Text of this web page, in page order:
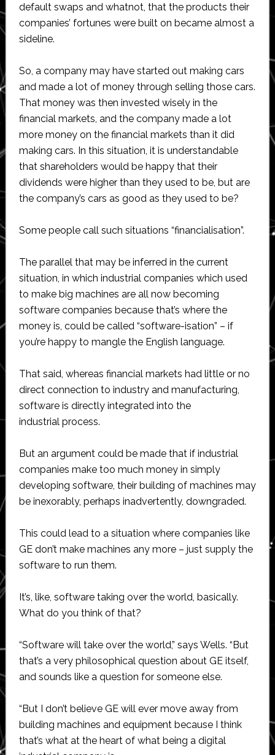
default swaps and whatnot, that the products their
companies’ fortunes were built on became almost a
sideline.
So, a company may have started out making cars
and made a lot of money through selling those cars.
That money was then invested wisely in the
financial markets, and the company made a lot
more money on the financial markets than it did
making cars. In this situation, it is understandable
that shareholders would be happy that their
dividends were higher than they used to be, but are
the company’s cars as good as they used to be?
Some people call such situations “financialisation”.
The parallel that may be inferred in the current
situation, in which industrial companies which used
to make big machines are all now becoming
software companies because that’s where the
money is, could be called “software-isation” – if
you’re happy to mangle the English language.
That said, whereas financial markets had little or no
direct connection to industry and manufacturing,
software is directly integrated into the
industrial process.
But an argument could be made that if industrial
companies make too much money in simply
developing software, their building of machines may
be inexorably, perhaps inadvertently, downgraded.
This could lead to a situation where companies like
GE don’t make machines any more – just supply the
software to run them.
It’s, like, software taking over the world, basically.
What do you think of that?
“Software will take over the world,” says Wells. “But
that’s a very philosophical question about GE itself,
and sounds like a question for someone else.
“But I don’t believe GE will ever move away from
building machines and equipment because I think
that’s what at the heart of what being a digital